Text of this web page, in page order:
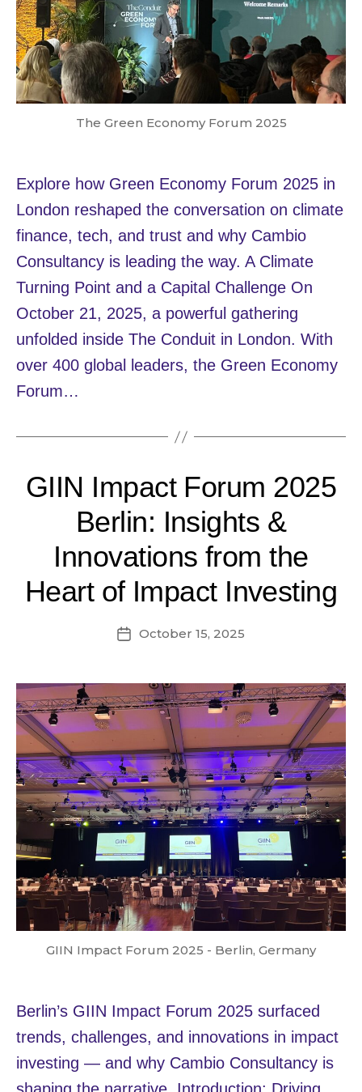
The Green Economy Forum 2025
Explore how Green Economy Forum 2025 in
London reshaped the conversation on climate
finance, tech, and trust and why Cambio
Consultancy is leading the way. A Climate
Turning Point and a Capital Challenge On
October 21, 2025, a powerful gathering
unfolded inside The Conduit in London. With
over 400 global leaders, the Green Economy
Forum…
GIIN Impact Forum 2025
Berlin: Insights &
Innovations from the
Heart of Impact Investing
PostOctober 15, 2025
GIIN Impact Forum 2025 - Berlin, Germany
Berlin’s GIIN Impact Forum 2025 surfaced
trends, challenges, and innovations in impact
investing — and why Cambio Consultancy is